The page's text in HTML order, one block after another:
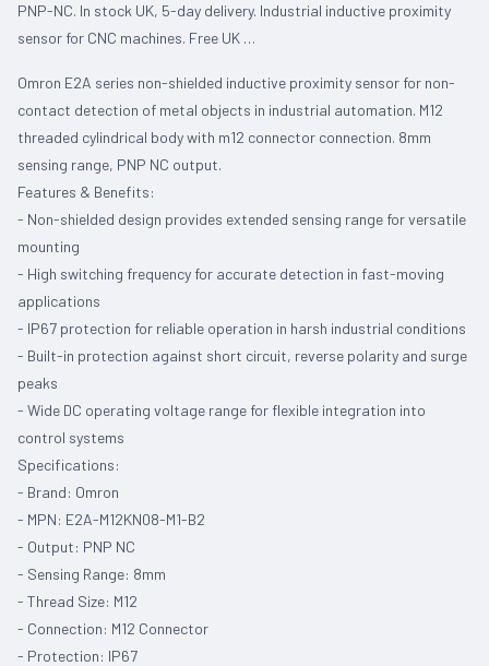
PNP-NC. In stock UK, 5-day delivery. Industrial inductive proximity
sensor for CNC machines. Free UK …
Omron E2A series non-shielded inductive proximity sensor for non-
contact detection of metal objects in industrial automation. M12
threaded cylindrical body with m12 connector connection. 8mm
sensing range, PNP NC output.
Features & Benefits:
- Non-shielded design provides extended sensing range for versatile
mounting
- High switching frequency for accurate detection in fast-moving
applications
- IP67 protection for reliable operation in harsh industrial conditions
- Built-in protection against short circuit, reverse polarity and surge
peaks
- Wide DC operating voltage range for flexible integration into
control systems
Specifications:
- Brand: Omron
- MPN: E2A-M12KN08-M1-B2
- Output: PNP NC
- Sensing Range: 8mm
- Thread Size: M12
- Connection: M12 Connector
- Protection: IP67